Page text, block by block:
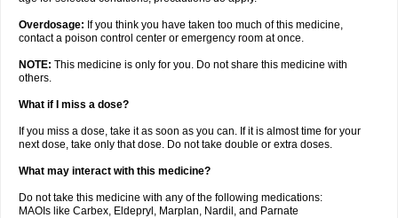
Overdosage: If you think you have taken too much of this medicine,
contact a poison control center or emergency room at once.
NOTE: This medicine is only for you. Do not share this medicine with
others.
What if I miss a dose?
If you miss a dose, take it as soon as you can. If it is almost time for your
next dose, take only that dose. Do not take double or extra doses.
What may interact with this medicine?
Do not take this medicine with any of the following medications:
MAOIs like Carbex, Eldepryl, Marplan, Nardil, and Parnate